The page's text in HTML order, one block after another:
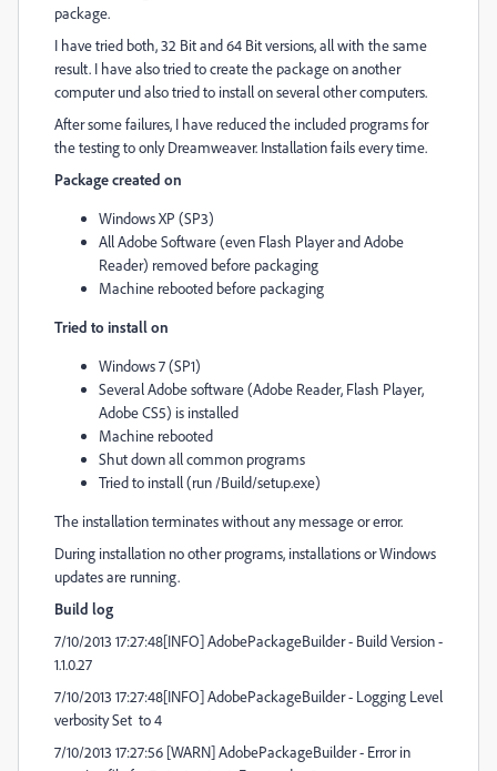
package.
I have tried both, 32 Bit and 64 Bit versions, all with the same
result. I have also tried to create the package on another
computer und also tried to install on several other computers.
After some failures, I have reduced the included programs for
the testing to only Dreamweaver. Installation fails every time.
Package created on
Windows XP (SP3)
All Adobe Software (even Flash Player and Adobe
Reader) removed before packaging
Machine rebooted before packaging
Tried to install on
Windows 7 (SP1)
Several Adobe software (Adobe Reader, Flash Player,
Adobe CS5) is installed
Machine rebooted
Shut down all common programs
Tried to install (run /Build/setup.exe)
The installation terminates without any message or error.
During installation no other programs, installations or Windows
updates are running.
Build log
7/10/2013 17:27:48[INFO] AdobePackageBuilder - Build Version -
1.1.0.27
7/10/2013 17:27:48[INFO] AdobePackageBuilder - Logging Level
verbosity Set to 4
7/10/2013 17:27:56 [WARN] AdobePackageBuilder - Error in